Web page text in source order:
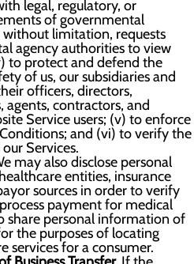
legal, regulatory, or
of governmental
limitation, requests
agency authorities to view
to protect and defend the
of us, our subsidiaries and
officers, directors,
agents, contractors, and
Service users; (v) to enforce
and (vi) to verify the
Services.
may also disclose personal
entities, insurance
sources in order to verify
payment for medical
share personal information of
the purposes of locating
services for a consumer.